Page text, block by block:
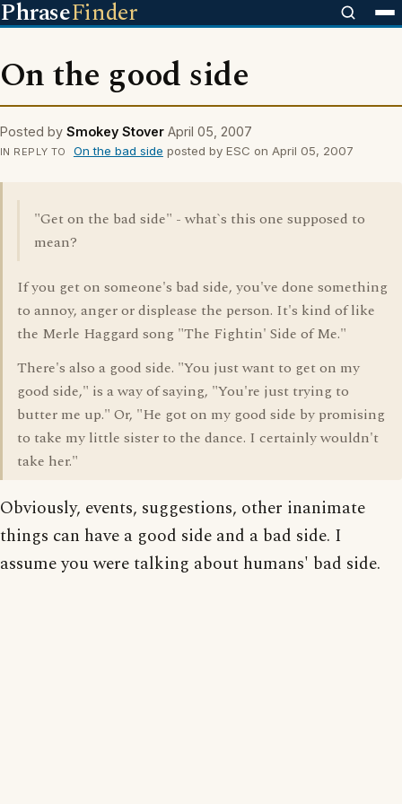
PhraseFinder
On the good side
Posted by Smokey Stover April 05, 2007
IN REPLY TO On the bad side posted by ESC on April 05, 2007
"Get on the bad side" - what`s this one supposed to
mean?
If you get on someone's bad side, you've done something
to annoy, anger or displease the person. It's kind of like
the Merle Haggard song "The Fightin' Side of Me."
There's also a good side. "You just want to get on my
good side," is a way of saying, "You're just trying to
butter me up." Or, "He got on my good side by promising
to take my little sister to the dance. I certainly wouldn't
take her."
Obviously, events, suggestions, other inanimate
things can have a good side and a bad side. I
assume you were talking about humans' bad side.